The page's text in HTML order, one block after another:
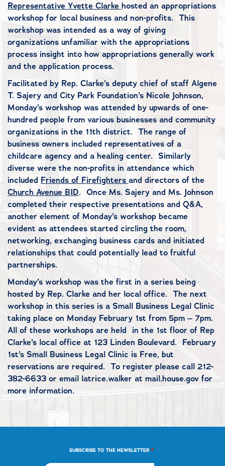
Representative Yvette Clarke hosted an appropriations
workshop for local business and non-profits. This
workshop was intended as a way of giving
organizations unfamiliar with the appropriations
process insight into how appropriations generally work
and the application process.
Facilitated by Rep. Clarke’s deputy chief of staff Algene
T. Sajery and City Park Foundation’s Nicole Johnson,
Monday’s workshop was attended by upwards of one-
hundred people from various businesses and community
organizations in the 11th district. The range of
business owners included representatives of a
childcare agency and a healing center. Similarly
diverse were the non-profits in attendance which
included Friends of Firefighters and directors of the
Church Avenue BID. Once Ms. Sajery and Ms. Johnson
completed their respective presentations and Q&A,
another element of Monday’s workshop became
evident as attendees started circling the room,
networking, exchanging business cards and initiated
relationships that could potentially lead to fruitful
partnerships.
Monday’s workshop was the first in a series being
hosted by Rep. Clarke and her local office. The next
workshop in this series is a Small Business Legal Clinic
taking place on Monday February 1st from 5pm – 7pm.
All of these workshops are held in the 1st floor of Rep
Clarke’s local office at 123 Linden Boulevard. February
1st’s Small Business Legal Clinic is Free, but
reservations are required. To register please call 212-
382-6633 or email latrice.walker at mail.house.gov for
more information.
SUBSCRIBE TO THE NEWSLETTER *